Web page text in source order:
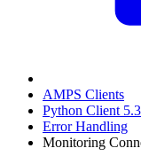
AMPS Clients
Python Client
Error Handling
Monitoring